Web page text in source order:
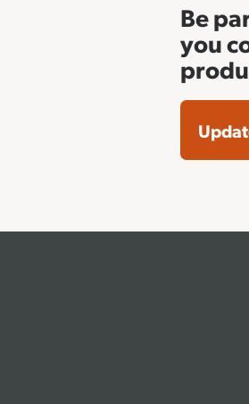
Be
you